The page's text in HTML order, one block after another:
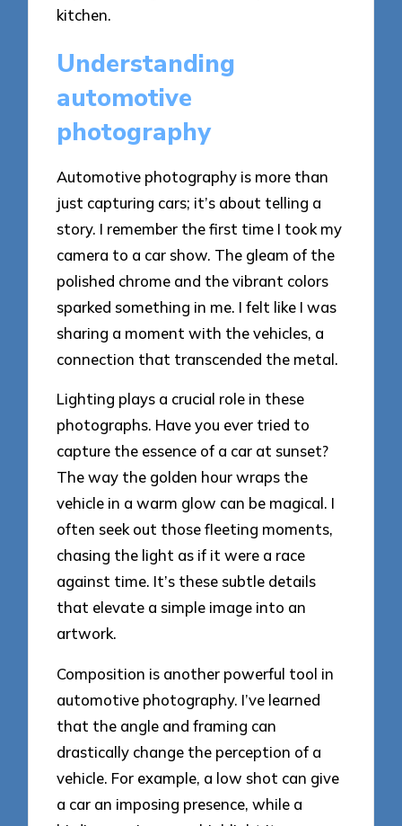
kitchen.
Understanding
automotive
photography
Automotive photography is more than
just capturing cars; it’s about telling a
story. I remember the first time I took my
camera to a car show. The gleam of the
polished chrome and the vibrant colors
sparked something in me. I felt like I was
sharing a moment with the vehicles, a
connection that transcended the metal.
Lighting plays a crucial role in these
photographs. Have you ever tried to
capture the essence of a car at sunset?
The way the golden hour wraps the
vehicle in a warm glow can be magical. I
often seek out those fleeting moments,
chasing the light as if it were a race
against time. It’s these subtle details
that elevate a simple image into an
artwork.
Composition is another powerful tool in
automotive photography. I’ve learned
that the angle and framing can
drastically change the perception of a
vehicle. For example, a low shot can give
a car an imposing presence, while a